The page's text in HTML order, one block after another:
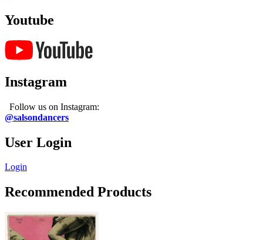
Youtube
Instagram
Follow us on Instagram:
@salsondancers
User Login
Login
Recommended Products